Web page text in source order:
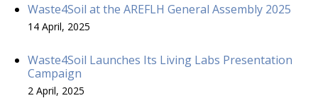
Waste4Soil at the AREFLH General Assembly 2025
14 April, 2025
Waste4Soil Launches Its Living Labs Presentation
Campaign
2 April, 2025